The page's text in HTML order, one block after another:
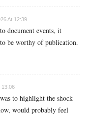
At 12:39
document events, it
be worthy of publication.
13:06
to highlight the shock
would probably feel